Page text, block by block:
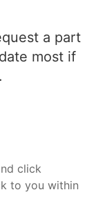
a part
most if
click
to you within